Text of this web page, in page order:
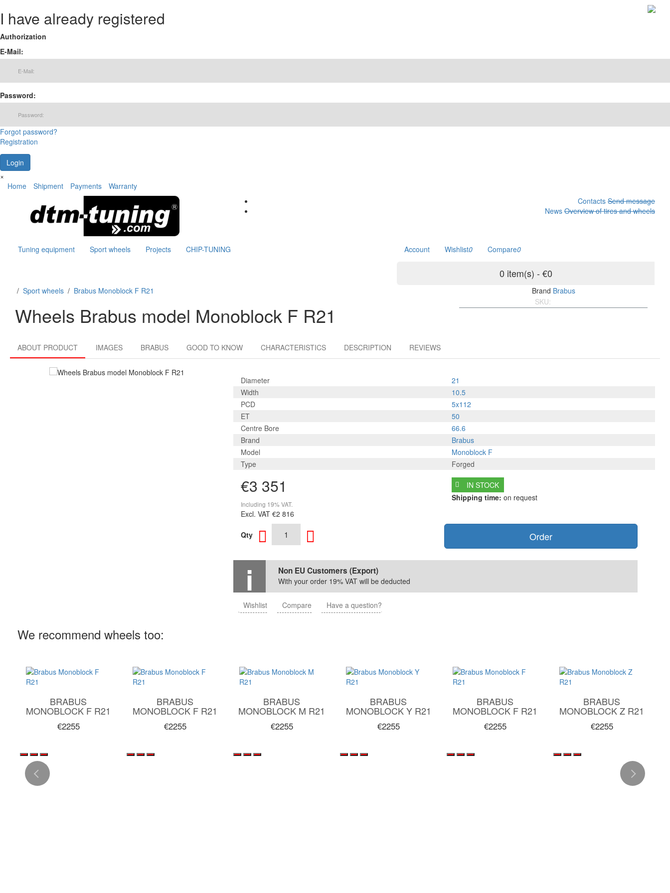
I have already registered
Authorization
E-Mail:
Password:
Forgot password?
Registration
×
Home
Shipment Payments
Warranty
Contacts Send message
News Overview of tires and wheels
Tuning equipment Sport wheels Projects CHIP-TUNING Account Wishlist0 Compare0
0 item(s) - €0
/ Sport wheels / Brabus Monoblock F R21
Wheels Brabus model Monoblock F R21
Brand Brabus
SKU:
ABOUT PRODUCT IMAGES BRABUS GOOD TO KNOW CHARACTERISTICS DESCRIPTION REVIEWS
Diameter
21
Width
10.5
PCD
5x112
ET
50
Centre Bore
66.6
Brand
Brabus
Model
Monoblock F
Type
Forged
€3 351
Including 19% VAT.
Excl. VAT €2 816
IN STOCK
Shipping time: on request
Qty Order
Non EU Customers (Export)
With your order 19% VAT will be deducted
Wishlist Compare Have a question?
We recommend wheels too:
BRABUS
MONOBLOCK F R21
€2255
BRABUS
MONOBLOCK F R21
€2255
BRABUS
MONOBLOCK M R21
€2255
BRABUS
MONOBLOCK Y R21
€2255
BRABUS
MONOBLOCK F R21
€2255
BRABUS
MONOBLOCK Z R21
€2255